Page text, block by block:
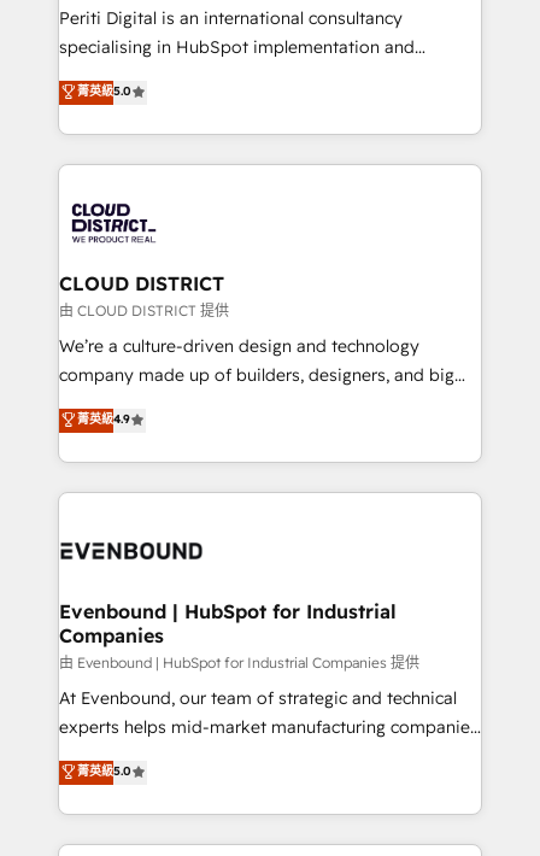
GTMの見える化・自動化まで。全Hub統合運用、デー
タ品質設計、グループ横断のCRM統合に対応します。
の一部をAIが自律実行する組織への移行を設計・実装。
Breeze・Claude等をHubSpotと連携させ、役割定義・
革を、構想から実装・定着までPMOとして主導。「設
定の代行ではなく、設計の責任」を引き受け、部門横断
の統合・浸透・変革管理を実行します。 ▸ CMS戦略設
計・構築：リード獲得・CVR・SEOを前提にした情報設
提供。 ▸ 既存CRM・MAからの移行支援：Salesforce・
Marketo・Pardot等からの移行、カスタム設計、履歴
データ移行と活用設計まで。 ▸ AEO対応：ChatGPT・
か？ ✓ HubSpot Eliteパートナー認定 ✓ HubSpotアワ
ISO9001:2015 取得 ✓ 400社以上の導入実績 ✓
状整理の壁打ちなど、構想段階からお気軽にお問い合わ
せください。
Periti Digital is an international consultancy
specialising in HubSpot implementation and
Antropic's Claude business transformation, with
offices in Dublin, Munich, Rotterdam, Lisbon, and
New York. We help organisations unlock their full
revenue potential by deeply integrating core
beyond, with HubSpot, and layering Anthropic's
Claude AI across the processes that matter most.
From automating complex workflows to surfacing
insights buried in data, we build intelligent systems
that think, connect, and scale. Our approach goes
beyond configuration. We embed ourselves in our
actually runs, and architect solutions that make
technology work harder — so their people don't
菁英級5.0
CLOUD DISTRICT
由 CLOUD DISTRICT 提供
We’re a culture-driven design and technology
company made up of builders, designers, and big
thinkers. We blend strategy, design, and
development—always fueled by curiosity—to turn
ideas, opportunities, and challenges into meaningful
experiences. To us, technology is more than just
and—most importantly—simple. That’s why we lean
products and strategies that actually make a
difference.
菁英級4.9
Evenbound | HubSpot for Industrial
Companies
由 Evenbound | HubSpot for Industrial Companies 提供
At Evenbound, our team of strategic and technical
experts helps mid-market manufacturing companies
achieve real growth. We specialize in delivering
tailored solutions that drive results by leveraging
HubSpot’s platform and data to fuel success.
Technical Solutions: - HubSpot Technical Consulting -
菁英級5.0